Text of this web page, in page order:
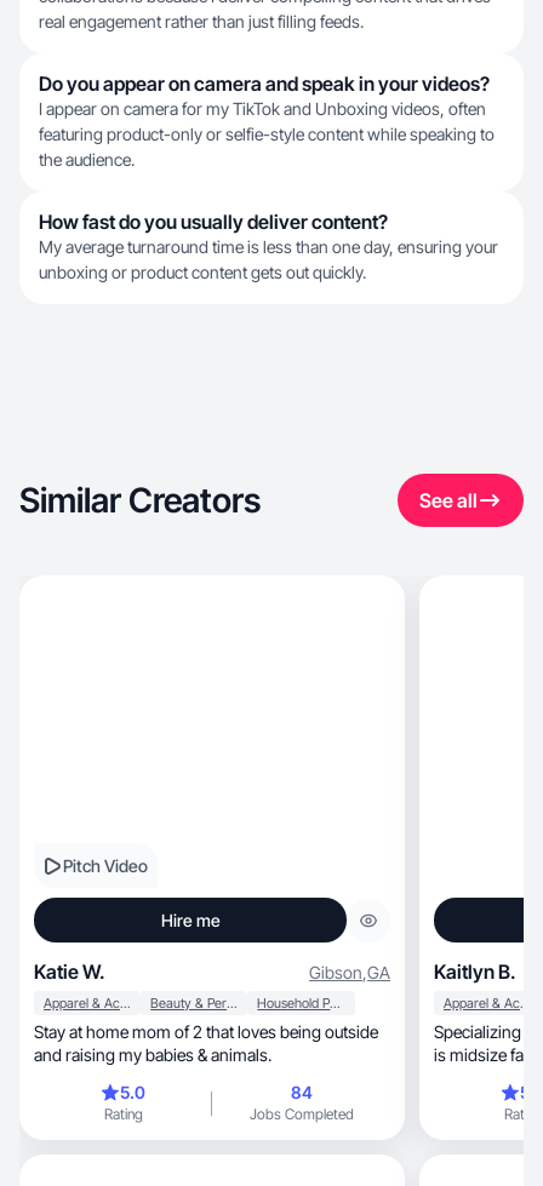
real engagement rather than just filling feeds.
Do you appear on camera and speak in your videos?
I appear on camera for my TikTok and Unboxing videos, often
featuring product-only or selfie-style content while speaking to
the audience.
How fast do you usually deliver content?
My average turnaround time is less than one day, ensuring your
unboxing or product content gets out quickly.
Similar Creators See all
Pitch Video
Hire me
Katie W. Gibson,GA
Apparel & Accessories Beauty & Personal Care Household Products
Stay at home mom of 2 that loves being outside
and raising my babies & animals.
5.0
Rating
84
Jobs Completed
Kaitlyn B.
Apparel & Accessories
Specializing
Rating